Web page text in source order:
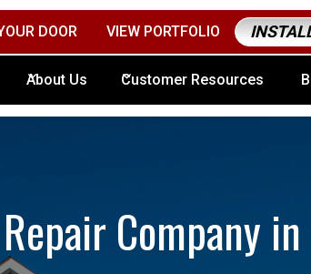
Door Sales Today! (614) 481-2020
DOOR VIEW PORTFOLIO
About Us Customer Resources
Company